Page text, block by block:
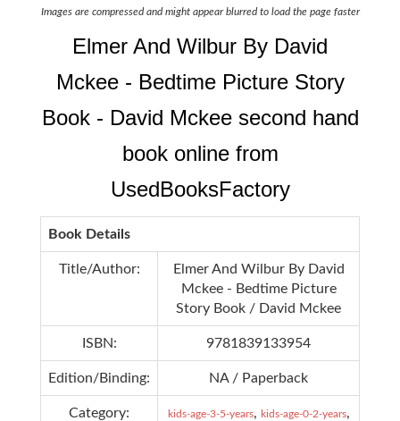
Images are compressed and might appear blurred to load the page faster
Elmer And Wilbur By David
Mckee - Bedtime Picture Story
Book - David Mckee second hand
book online from
UsedBooksFactory
Book Details
Title/Author:
Elmer And Wilbur By David
Mckee - Bedtime Picture
Story Book / David Mckee
ISBN: 9781839133954
Edition/Binding: NA / Paperback
Category: kids-age-3-5-years, kids-age-0-2-years,